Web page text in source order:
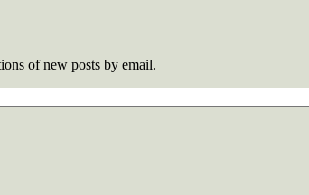
of new posts by email.